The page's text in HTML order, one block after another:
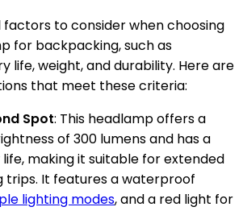
factors to consider when choosing
for backpacking, such as
life, weight, and durability. Here are
that meet these criteria:
Spot: This headlamp offers a
of 300 lumens and has a
making it suitable for extended
trips. It features a waterproof
lighting modes, and a red light for